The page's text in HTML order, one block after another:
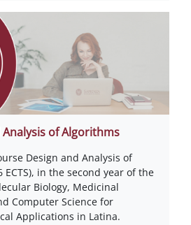
Analysis of Algorithms
Design and Analysis of
ECTS), in the second year of the
Biology, Medicinal
Computer Science for
Applications in Latina.